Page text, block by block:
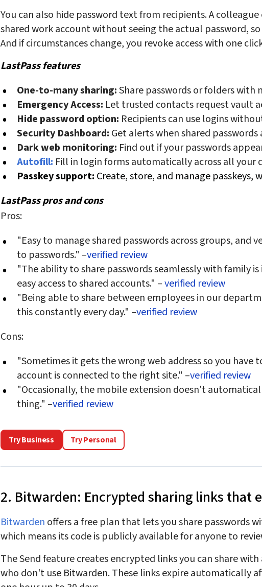
You can also hide password text from recipients. A
shared work account without seeing the actual password,
And if circumstances change, you revoke access with one
LastPass features
One-to-many sharing:Share passwords or folders
Emergency Access: Let trusted contacts request vault
Hide password option: Recipients can use logins
Security Dashboard: Get alerts when shared
Dark web monitoring: Find out if your passwords
Autofill: Fill in login forms automatically across all your
Passkey support: Create, store, and manage passkeys,
LastPass pros and cons
Pros:
"Easy to manage shared passwords across groups, and
to passwords." –verified review
"The ability to share passwords seamlessly with family
easy access to shared accounts." –verified review
"Being able to share between employees in our
this constantly every day." –verified review
Cons:
"Sometimes it gets the wrong web address so you
account is connected to the right site." –verified review
"Occasionally, the mobile extension doesn't
thing." –verified review
Try Business Try Personal
2. Bitwarden: Encrypted sharing links that
Bitwarden offers a free plan that lets you share passwords
which means its code is publicly available for anyone to
The Send feature creates encrypted links you can share
who don't use Bitwarden. These links expire automatically